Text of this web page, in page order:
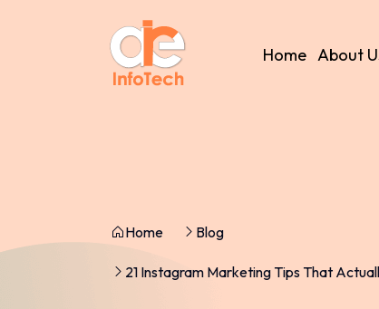
Home About
Home Blog
21 Instagram Marketing Tips That